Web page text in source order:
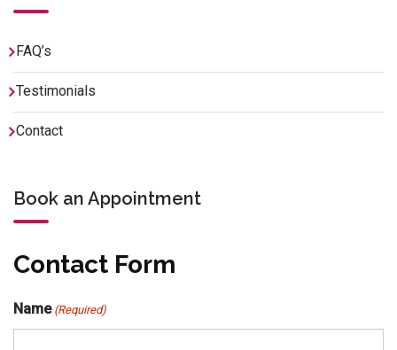
FAQ’s
Testimonials
Contact
Book an Appointment
Contact Form
Name (Required)